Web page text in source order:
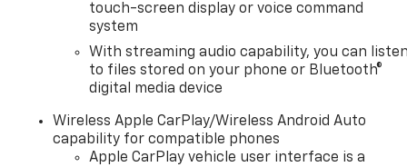
touch-screen display or voice command
system
With streaming audio capability, you can
to files stored on your phone or Bluetooth®
digital media device
Wireless Apple CarPlay/Wireless Android Auto
capability for compatible phones
Apple CarPlay vehicle user interface is a